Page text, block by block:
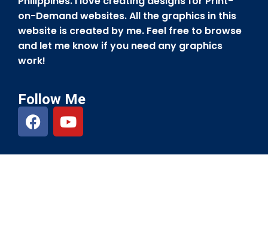
on-Demand websites. All the graphics in this
website is created by me. Feel free to browse
and let me know if you need any graphics
work!
Follow Me